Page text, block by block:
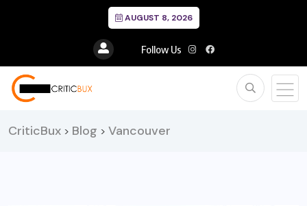
AUGUST 8, 2026
Follow Us
CriticBux > Blog > Vancouver